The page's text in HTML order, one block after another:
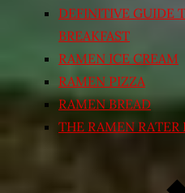
DEFINITIVE GUIDE
BREAKFAST
RAMEN ICE CREAM
RAMEN PIZZA
RAMEN BREAD
THE RAMEN RATER